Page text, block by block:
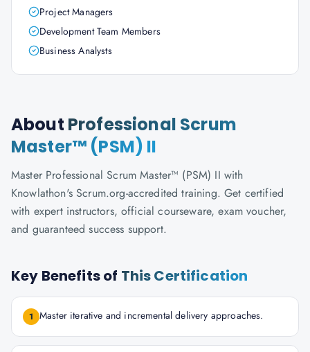
Project Managers
Development Team Members
Business Analysts
About Professional Scrum
Master™ (PSM) II
Master Professional Scrum Master™ (PSM) II with
Knowlathon's Scrum.org-accredited training. Get certified
with expert instructors, official courseware, exam voucher,
and guaranteed success support.
Key Benefits of This Certification
1 Master iterative and incremental delivery approaches.